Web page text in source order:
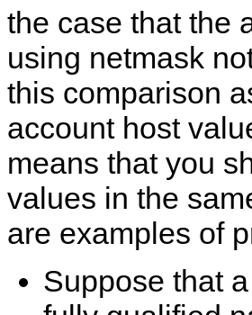
the case that the
using netmask
this comparison
account host
means that you
values in the
are examples of
Suppose that